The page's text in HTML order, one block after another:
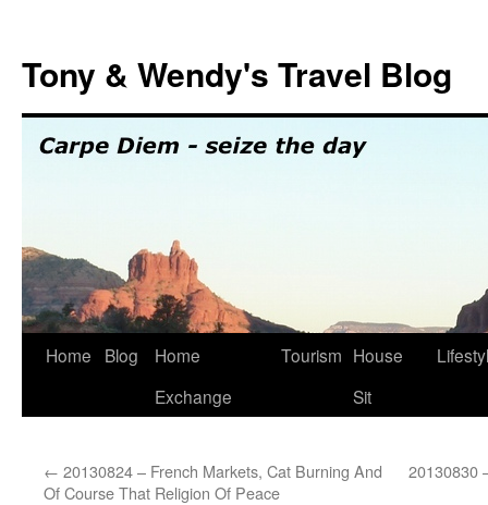
content
Tony & Wendy's Travel Blog
Home Blog
Home
Exchange
Tourism House
Sit
← 20130824 – French Markets, Cat Burning And
Of Course That Religion Of Peace
20130830